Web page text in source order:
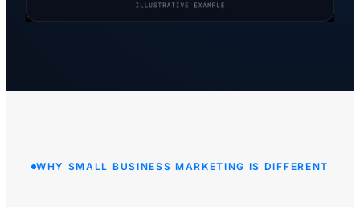
WHY SMALL BUSINESS MARKETING IS DIFFERENT